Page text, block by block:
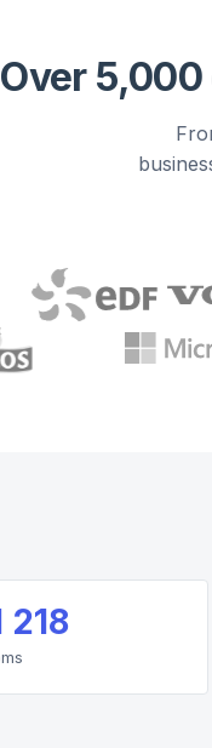
Over
218